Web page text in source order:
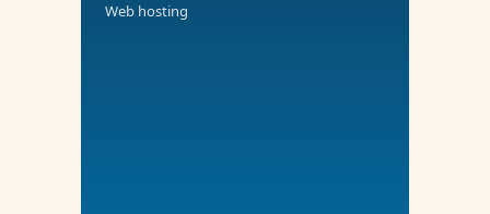
Web hosting